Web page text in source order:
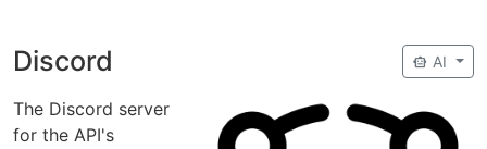
Discord smart_toy AI
The Discord server
for the API's